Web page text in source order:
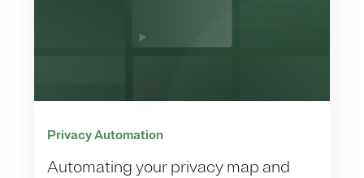
Privacy Automation
Automating your privacy map and